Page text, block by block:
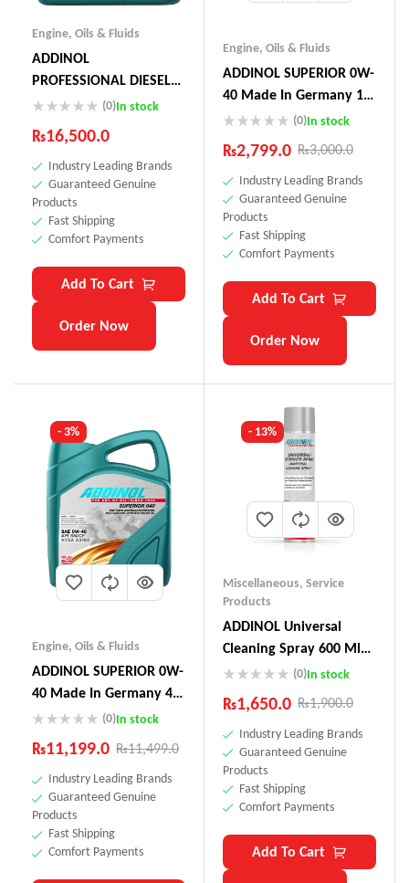
Engine, Oils & Fluids
ADDINOL
PROFESSIONAL DIESEL
05W-30 E6 E9 5L
(0)In stock
₨16,500.0
Industry Leading Brands
Guaranteed Genuine
Products
Fast Shipping
Comfort Payments
Add To Cart
Order Now
Engine, Oils & Fluids
ADDINOL SUPERIOR 0W-
40 Made In Germany 1
Litre
(0)In stock
₨3,000.0
₨2,799.0
Industry Leading Brands
Guaranteed Genuine
Products
Fast Shipping
Comfort Payments
Add To Cart
Order Now
- 3%
Engine, Oils & Fluids
ADDINOL SUPERIOR 0W-
40 Made In Germany 4
Litre
(0)In stock
₨11,499.0
₨11,199.0
Industry Leading Brands
Guaranteed Genuine
Products
Fast Shipping
Comfort Payments
- 13%
Miscellaneous, Service
Products
ADDINOL Universal
Cleaning Spray 600 Ml
Made In Germany
(0)In stock
₨1,900.0
₨1,650.0
Industry Leading Brands
Guaranteed Genuine
Products
Fast Shipping
Comfort Payments
Add To Cart